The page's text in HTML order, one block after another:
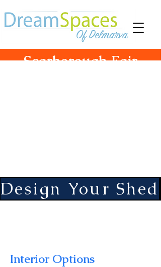
Scarborough Fair
Design Your Shed
Interior Options